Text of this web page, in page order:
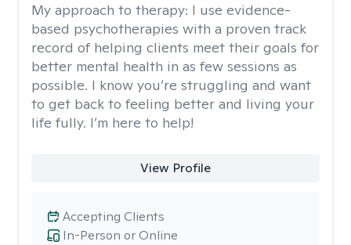
My approach to therapy: I use evidence-
based psychotherapies with a proven track
record of helping clients meet their goals for
better mental health in as few sessions as
possible. I know you’re struggling and want
to get back to feeling better and living your
life fully. I’m here to help!
View Profile
In-Person or Online
Accepting Clients